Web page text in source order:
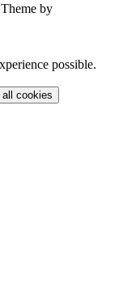
by
possible.
cookies